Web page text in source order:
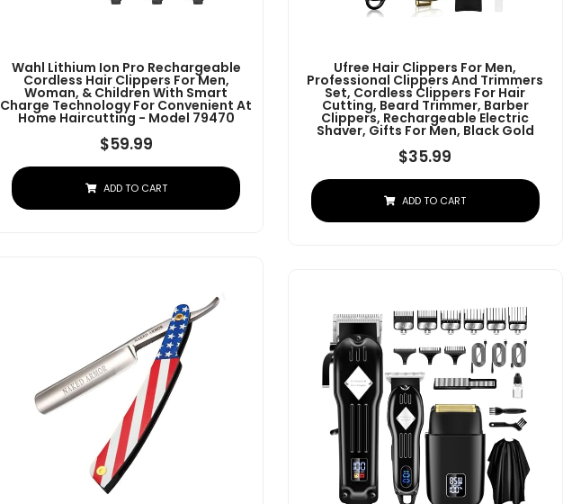
Wahl Lithium Ion Pro Rechargeable
Cordless Hair Clippers For Men,
Woman, & Children With Smart
Charge Technology For Convenient At
Home Haircutting - Model 79470
$59.99
ADD TO CART
Ufree Hair Clippers For Men,
Professional Clippers And Trimmers
Set, Cordless Clippers For Hair
Cutting, Beard Trimmer, Barber
Clippers, Rechargeable Electric
Shaver, Gifts For Men, Black Gold
$35.99
ADD TO CART